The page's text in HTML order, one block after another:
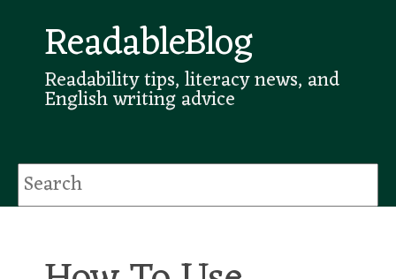
ReadableBlog
Readability tips, literacy news, and
English writing advice